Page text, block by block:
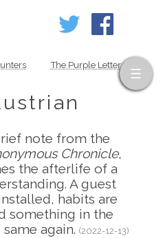
The Purple Letter
note from the
Chronicle,
the afterlife of a
A guest
habits are
something in the
again. (2022-12-13)